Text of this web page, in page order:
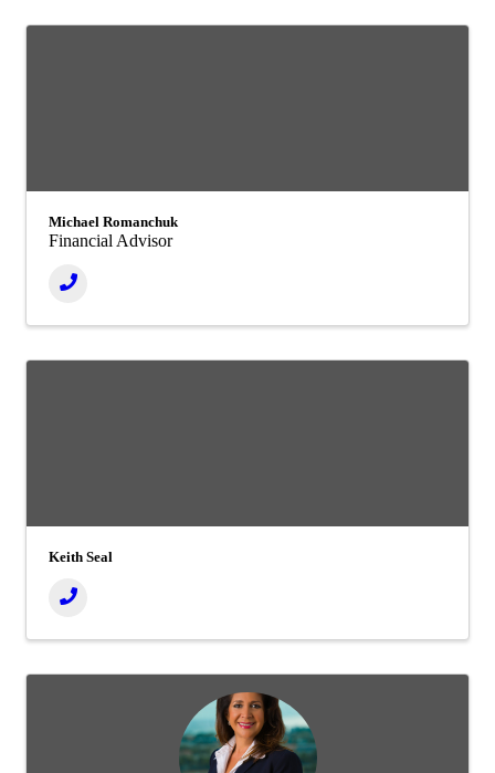
Michael Romanchuk
Financial Advisor
Keith Seal